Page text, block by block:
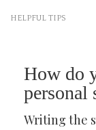
HELPFUL TIPS
How do
personal
Writing the